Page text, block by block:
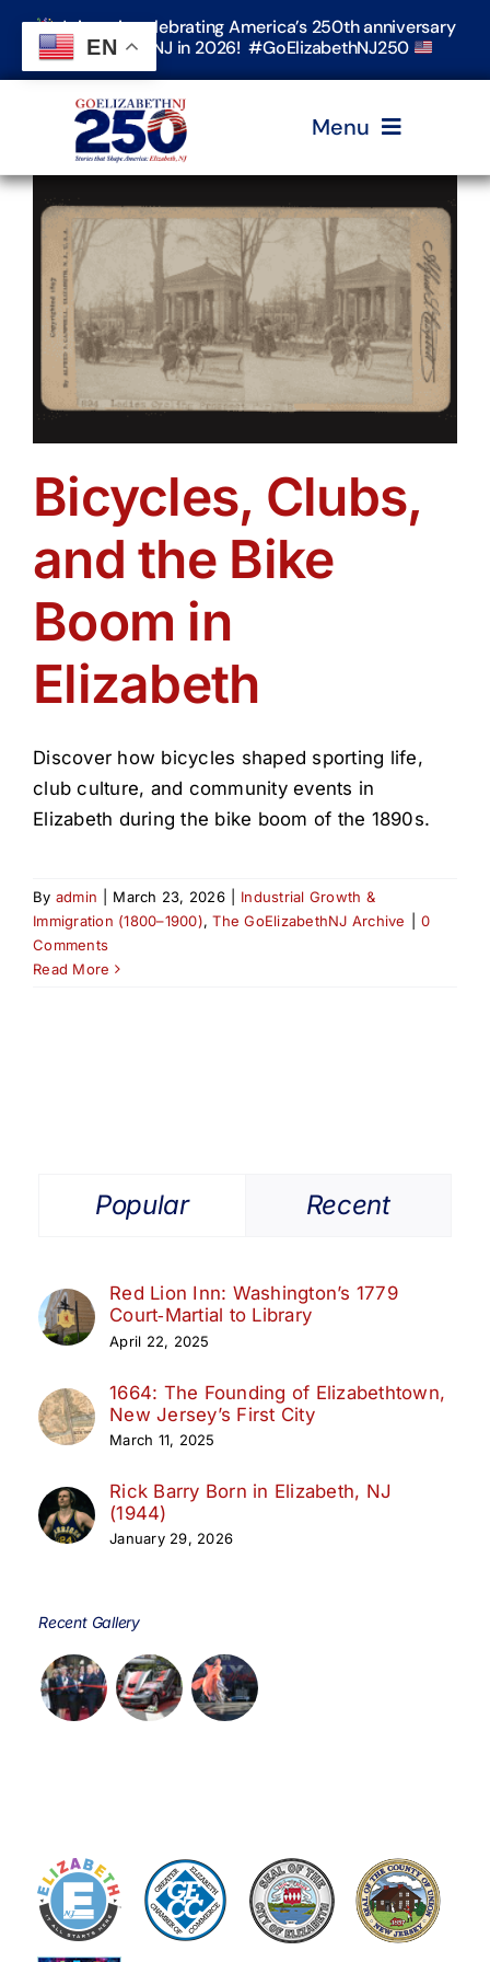
Skip
content
Join us in celebrating America’s 250th anniversary
in Elizabeth, NJ in 2026! #GoElizabethNJ250
Menu
Home
Events
Timeline & Stories
Explore Elizabeth
Get Involved
Media
Bicycles, Clubs,
and the Bike
Boom in
Elizabeth
Discover how bicycles shaped sporting life,
club culture, and community events in
Elizabeth during the bike boom of the 1890s.
By admin March 23, 2026
Industrial Growth &
Immigration (1800–1900),The GoElizabethNJ Archive
0
Comments
Read More
Popular Recent
Red Lion Inn: Washington’s 1779
Court‑Martial to Library
April 22, 2025
1664: The Founding of Elizabethtown,
New Jersey’s First City
March 11, 2025
Rick Barry Born in Elizabeth, NJ
(1944)
January 29, 2026
Recent Gallery
EN